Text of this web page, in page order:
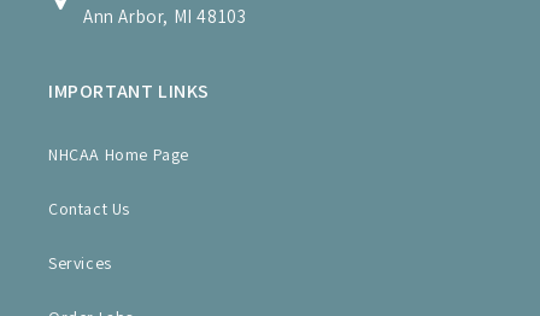
Ann Arbor, MI 48103
IMPORTANT LINKS
NHCAA Home Page
Contact Us
Services